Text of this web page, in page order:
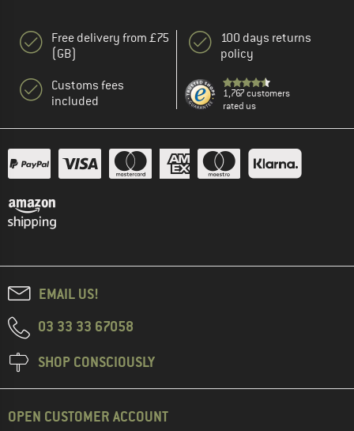
Free delivery from £75
(GB)
Customs fees
included
100 days returns
policy
1,767 customers
rated us
EMAIL US!
03 33 33 67058
SHOP CONSCIOUSLY
OPEN CUSTOMER ACCOUNT